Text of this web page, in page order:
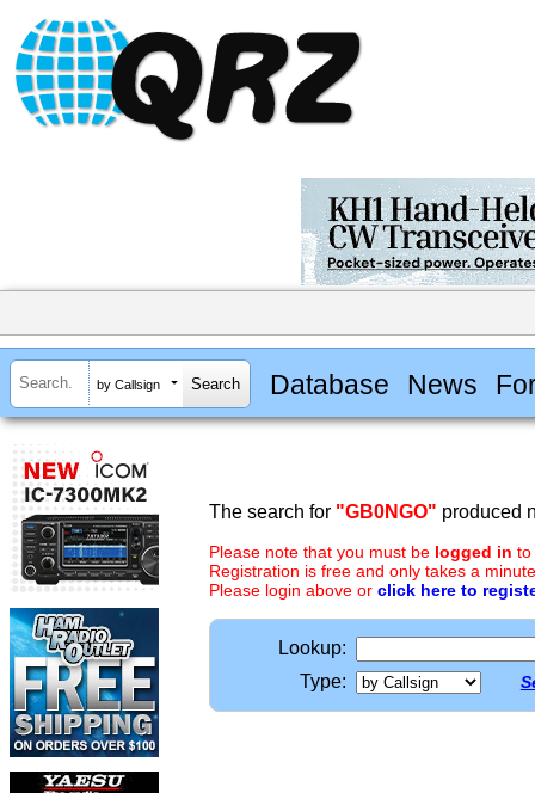
by Callsign Database News
The search for "GB0NGO" produced
Please note that you must be logged in to
Registration is free and only takes a
Please login above or click here to
Lookup:
Type: